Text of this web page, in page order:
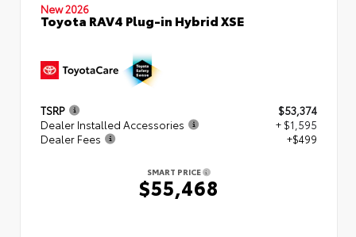
New 2026
Toyota RAV4 Plug-in Hybrid XSE
TSRP
$53,374
Dealer Installed Accessories
+ $1,595
Dealer Fees
+$499
SMART PRICE
$55,468